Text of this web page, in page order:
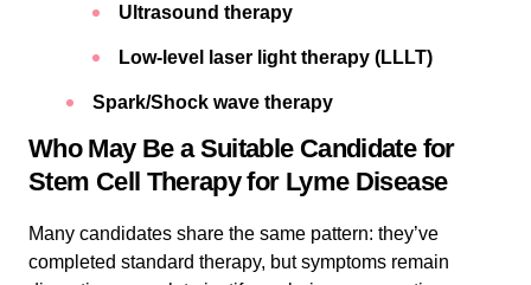
Ultrasound therapy
Low-level laser light therapy (LLLT)
Spark/Shock wave therapy
Who May Be a Suitable Candidate for
Stem Cell Therapy for Lyme Disease
Many candidates share the same pattern: they’ve
completed standard therapy, but symptoms remain